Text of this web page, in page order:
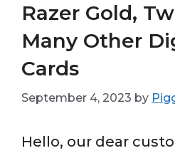
Razer Gold,
Many Other
Cards
September 4, 2023 by
Hello, our dear